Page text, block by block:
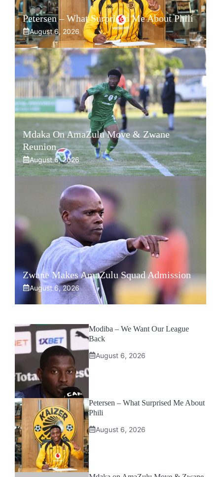
Petersen – What Surprised Me About Phili
August 6, 2026
Mdaka On AmaZulu Move & Zwane
Reunion
August 6, 2026
Zwane Makes AmaZulu Squad Admission
August 6, 2026
Modiba – We Want Our League
Back
August 6, 2026
Petersen – What Surprised Me About
Phili
August 6, 2026